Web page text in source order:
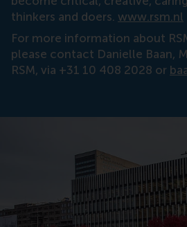
thinkers and doers. www.rsm.nl
For more information about
please contact Danielle Baan,
RSM, via +31 10 408 2028 or